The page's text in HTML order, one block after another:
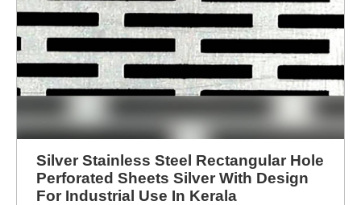
Silver Stainless Steel Rectangular Hole
Perforated Sheets Silver With Design
For Industrial Use In Kerala